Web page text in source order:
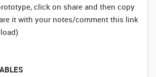
click on share and then copy
it with your notes/comment this link